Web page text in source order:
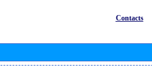
Contacts